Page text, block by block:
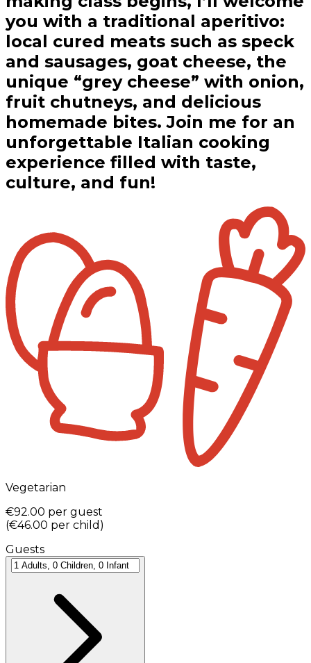
you with a traditional aperitivo:
local cured meats such as speck
and sausages, goat cheese, the
unique “grey cheese” with onion,
fruit chutneys, and delicious
homemade bites. Join me for an
unforgettable Italian cooking
experience filled with taste,
culture, and fun!
Vegetarian
€92.00 per guest
(€46.00 per child )
Guests